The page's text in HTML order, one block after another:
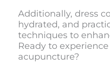
Additionally, dress
hydrated, and
techniques to
Ready to
acupuncture?